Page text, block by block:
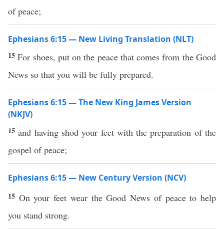
of peace;
Ephesians 6:15 — New Living Translation (NLT)
15For shoes, put on the peace that comes from the Good
News so that you will be fully prepared.
Ephesians 6:15 — The New King James Version
(NKJV)
15 and having shod your feet with the preparation of the
gospel of peace;
Ephesians 6:15 — New Century Version (NCV)
15 On your feet wear the Good News of peace to help
you stand strong.